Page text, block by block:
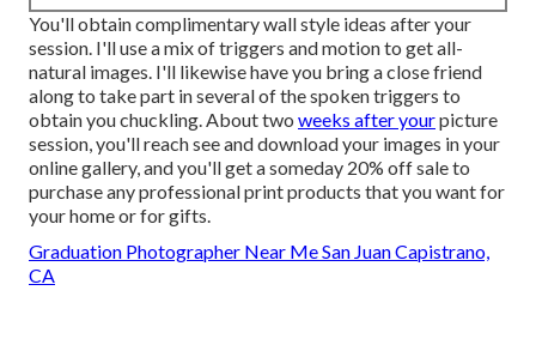
You'll obtain complimentary wall style ideas after your
session. I'll use a mix of triggers and motion to get all-
natural images. I'll likewise have you bring a close friend
along to take part in several of the spoken triggers to
obtain you chuckling. About two weeks after yourpicture
session, you'll reach see and download your images in your
online gallery, and you'll get a someday 20% off sale to
purchase any professional print products that you want for
your home or for gifts.
Graduation Photographer Near Me San Juan Capistrano,
CA